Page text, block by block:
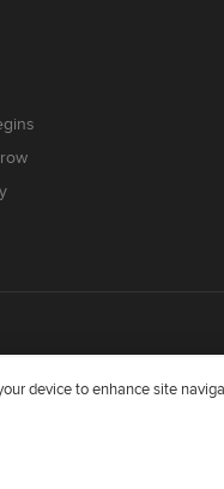
registered in England
device to enhance site